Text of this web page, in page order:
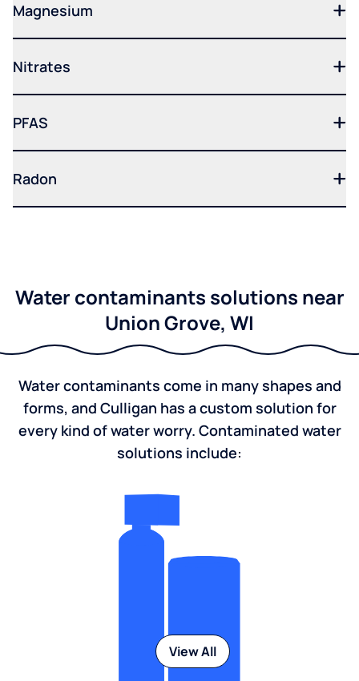
Magnesium
Nitrates
PFAS
Radon
Water contaminants solutions near
Union Grove, WI
Water contaminants come in many shapes and
forms, and Culligan has a custom solution for
every kind of water worry. Contaminated water
solutions include:
View All